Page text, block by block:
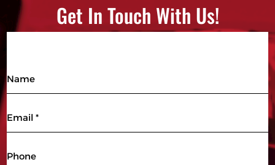
Get In Touch With Us!
Name